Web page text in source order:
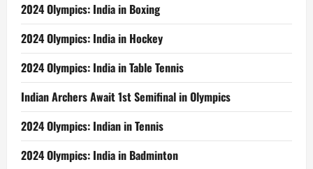
2024 Olympics: India in Boxing
2024 Olympics: India in Hockey
2024 Olympics: India in Table Tennis
Indian Archers Await 1st Semifinal in Olympics
2024 Olympics: Indian in Tennis
2024 Olympics: India in Badminton